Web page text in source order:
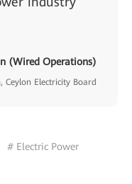
(Wired Operations)
Electricity Board
# Electric Power